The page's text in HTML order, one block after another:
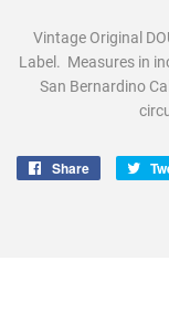
Vintage Original
Label. Measures in
San Bernardino
Share
Share